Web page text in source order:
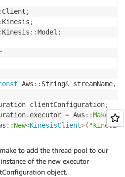
<< "Put Records Failed with
;
;
);
Client ;
Kinesis ;
Kinesis ::Model ;
Aws :: String& streamName,
clientConfiguration
;
. executor = Aws ::
:: New<KinesisClient>( "kinesis-
to add the thread pool to our
of the new executor
object.